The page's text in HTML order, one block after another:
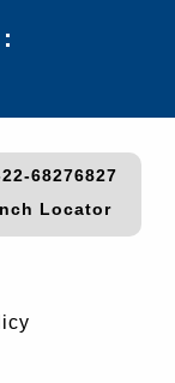
68276827
Locator